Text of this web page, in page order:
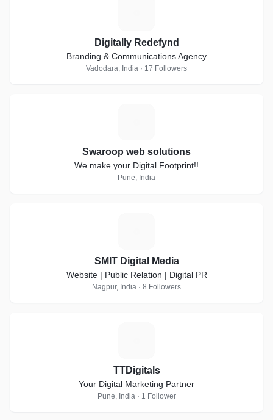
Digitally Redefynd
Branding & Communications Agency
Vadodara, India · 17 Followers
Swaroop web solutions
We make your Digital Footprint!!
Pune, India
SMIT Digital Media
Website | Public Relation | Digital PR
Nagpur, India · 8 Followers
TTDigitals
Your Digital Marketing Partner
Pune, India · 1 Follower